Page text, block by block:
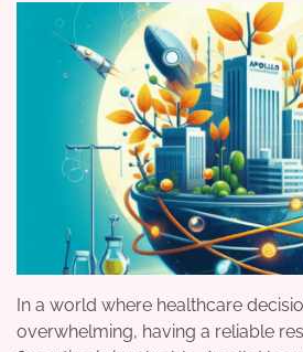
In a world where healthcare
overwhelming, having a reliable